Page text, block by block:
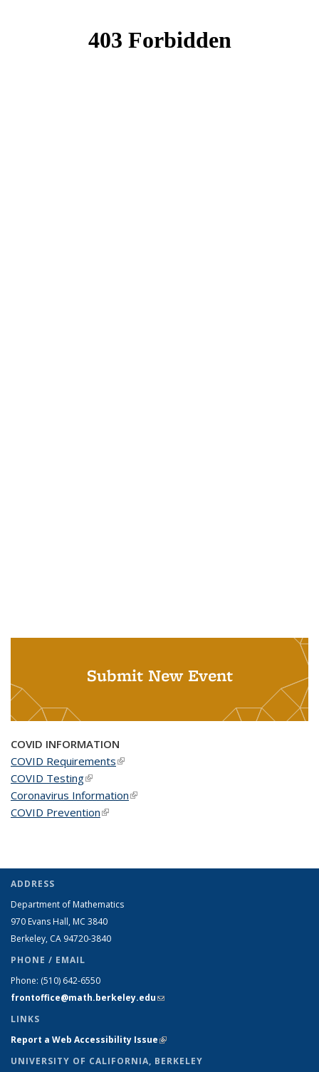
Submit New Event
COVID INFORMATION
COVID Requirements(link is external)
COVID Testing(link is external)
Coronavirus Information(link is external)
COVID Prevention(link is external)
ADDRESS
Department of Mathematics
970 Evans Hall, MC 3840
Berkeley, CA 94720-3840
PHONE / EMAIL
Phone: (510) 642-6550
frontoffice@math.berkeley.edu(link sends e-mail)
LINKS
Report a Web Accessibility Issue(link is external)
UNIVERSITY OF CALIFORNIA, BERKELEY